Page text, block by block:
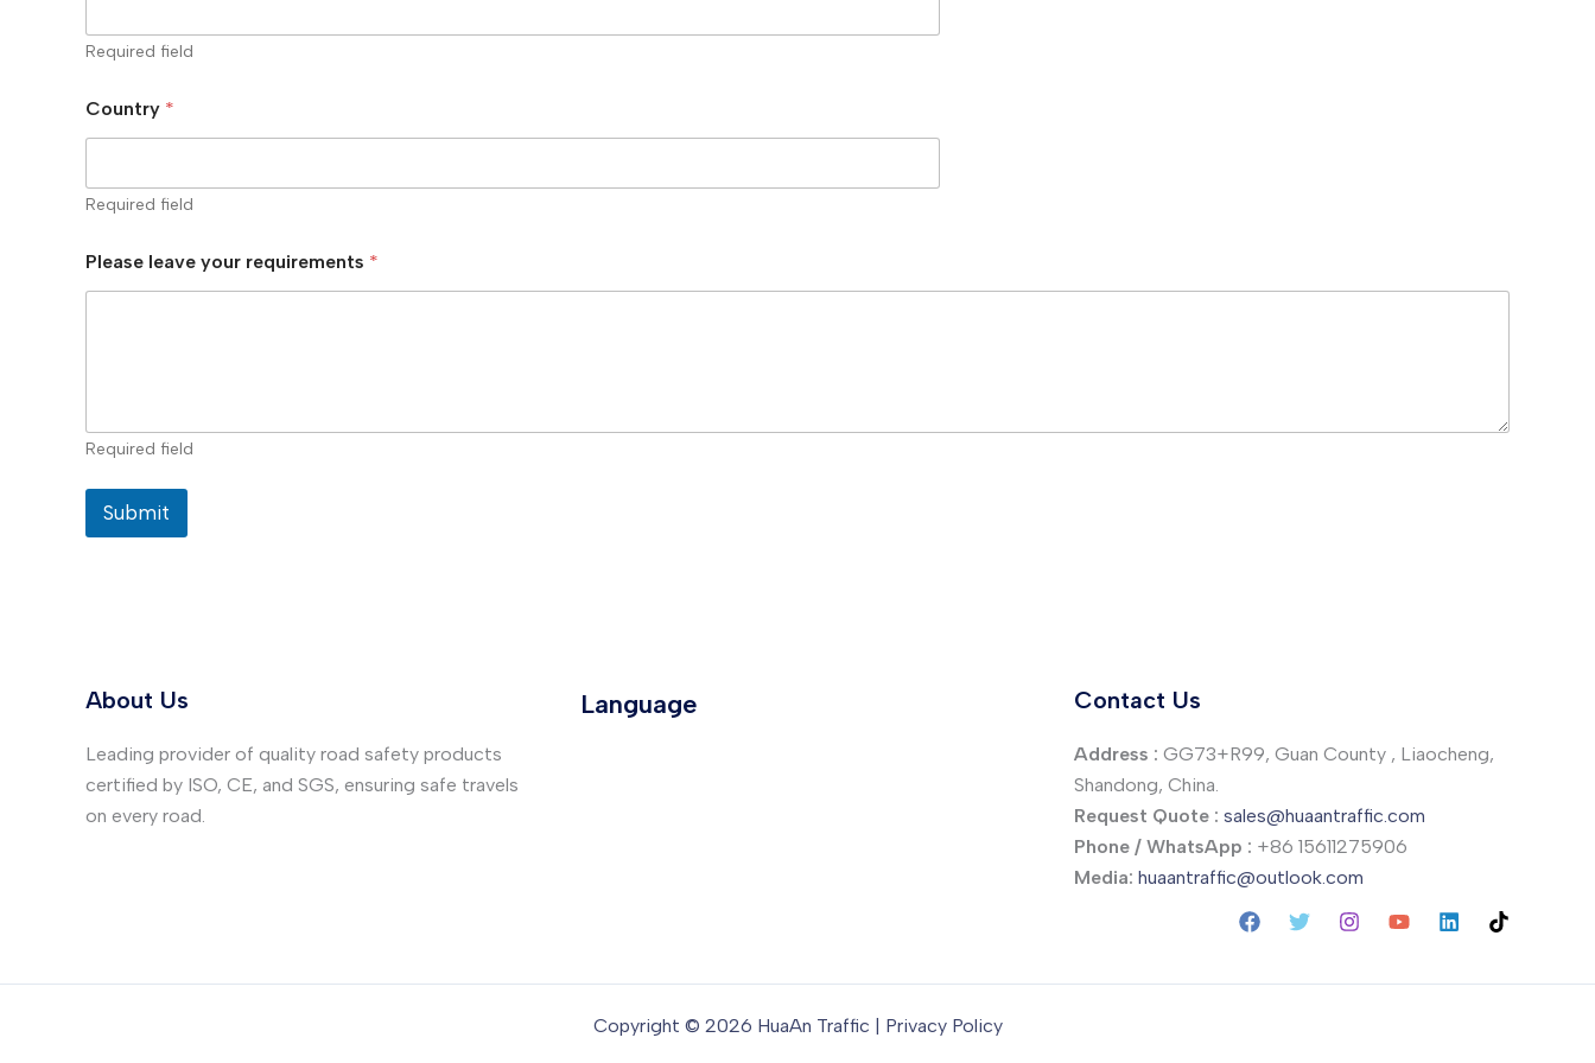
Required field
Country *
Required field
Please leave your requirements *
Required field
Submit
About Us
Leading provider of quality road safety products
certified by ISO, CE, and SGS, ensuring safe travels
on every road.
Language Contact Us
Address : GG73+R99, Guan County , Liaocheng,
Shandong, China.
Request Quote : sales@huaantraffic.com
Phone / WhatsApp : +86 15611275906
Media: huaantraffic@outlook.com
Copyright © 2026 HuaAn Traffic | Privacy Policy